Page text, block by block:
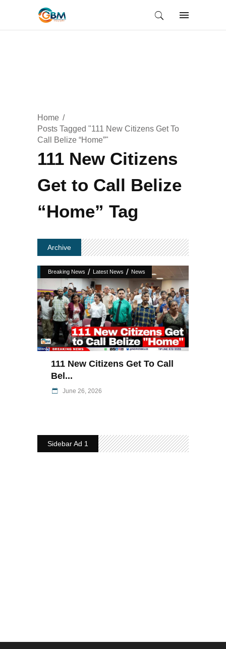
Home
Posts Tagged "111 New Citizens Get To
Call Belize “Home”"
111 New Citizens
Get to Call Belize
“Home” Tag
Archive
Breaking News / Latest News / News
111 New Citizens Get To Call
Bel...
June 26, 2026
Sidebar Ad 1